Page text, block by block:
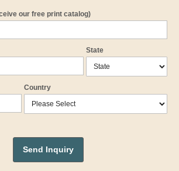
our free print catalog)
State
Country